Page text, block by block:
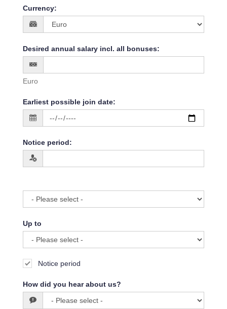
Currency:
Desired annual salary incl. all bonuses:
Euro
Earliest possible join date:
Notice period:
Up to
Notice period
How did you hear about us?